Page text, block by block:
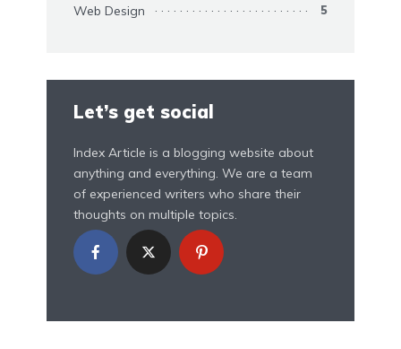
Web Design 5
Let’s get social
Index Article is a blogging website about
anything and everything. We are a team
of experienced writers who share their
thoughts on multiple topics.